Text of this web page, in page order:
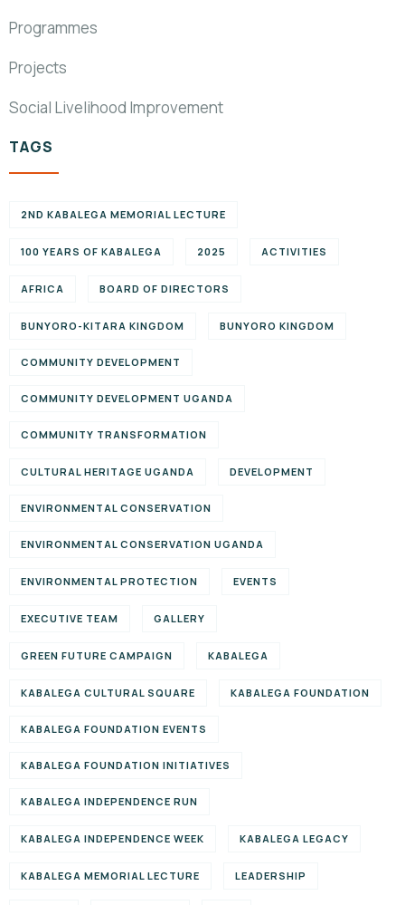
Programmes
Projects
Social Livelihood Improvement
TAGS
2ND KABALEGA MEMORIAL LECTURE
100 YEARS OF KABALEGA 2025 ACTIVITIES
AFRICA BOARD OF DIRECTORS
BUNYORO-KITARA KINGDOM BUNYORO KINGDOM
COMMUNITY DEVELOPMENT
COMMUNITY DEVELOPMENT UGANDA
COMMUNITY TRANSFORMATION
CULTURAL HERITAGE UGANDA DEVELOPMENT
ENVIRONMENTAL CONSERVATION
ENVIRONMENTAL CONSERVATION UGANDA
ENVIRONMENTAL PROTECTION EVENTS
EXECUTIVE TEAM GALLERY
GREEN FUTURE CAMPAIGN KABALEGA
KABALEGA CULTURAL SQUARE KABALEGA FOUNDATION
KABALEGA FOUNDATION EVENTS
KABALEGA FOUNDATION INITIATIVES
KABALEGA INDEPENDENCE RUN
KABALEGA INDEPENDENCE WEEK KABALEGA LEGACY
KABALEGA MEMORIAL LECTURE LEADERSHIP